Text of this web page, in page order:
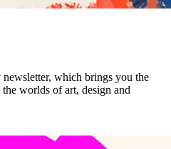
which brings you the
worlds of art, design and